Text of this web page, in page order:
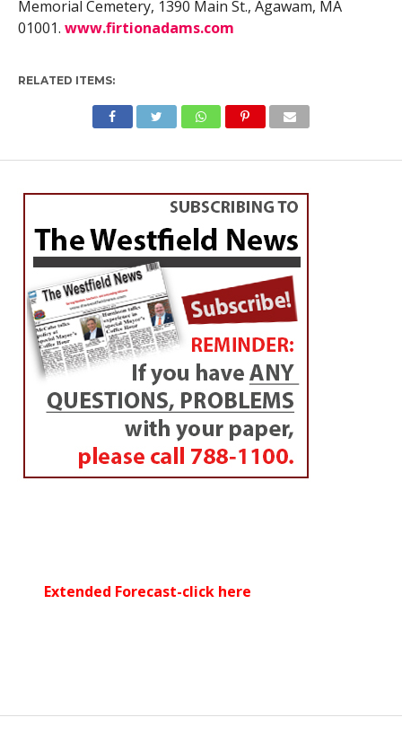
Memorial Cemetery, 1390 Main St., Agawam, MA
01001. www.firtionadams.com
RELATED ITEMS:
Extended Forecast-click here